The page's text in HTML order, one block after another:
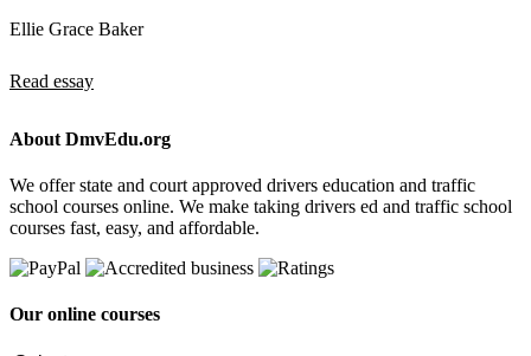
Ellie Grace Baker
Read essay
About DmvEdu.org
We offer state and court approved drivers education and traffic
school courses online. We make taking drivers ed and traffic school
courses fast, easy, and affordable.
Our online courses